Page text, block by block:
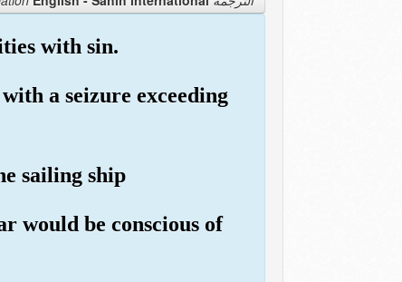
with sin.
a seizure exceeding
sailing ship
would be conscious of